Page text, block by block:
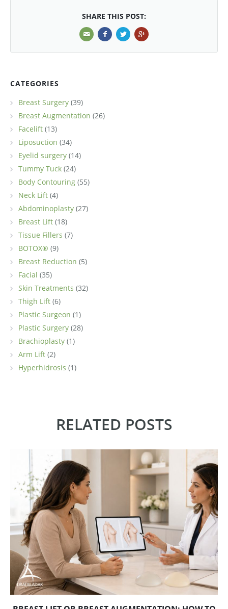
SHARE THIS POST:
CATEGORIES
Breast Surgery (39)
Breast Augmentation (26)
Facelift (13)
Liposuction (34)
Eyelid surgery (14)
Tummy Tuck (24)
Body Contouring (55)
Neck Lift (4)
Abdominoplasty (27)
Breast Lift (18)
Tissue Fillers (7)
BOTOX® (9)
Breast Reduction (5)
Facial (35)
Skin Treatments (32)
Thigh Lift (6)
Plastic Surgeon (1)
Plastic Surgery (28)
Brachioplasty (1)
Arm Lift (2)
Hyperhidrosis (1)
RELATED POSTS